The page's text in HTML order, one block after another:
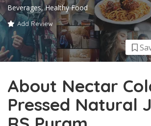
Beverages, Healthy Food
Add Review
About Nectar
Pressed Natural